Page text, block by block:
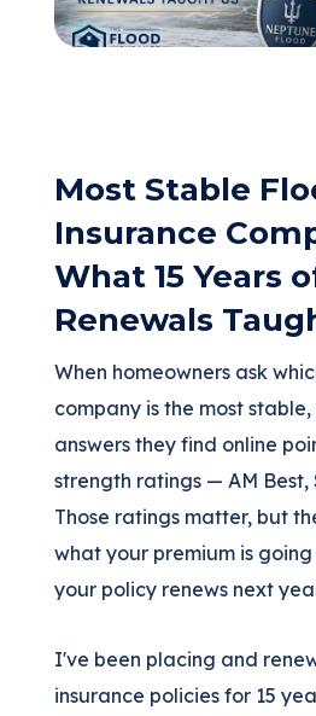
Most Stable
Insurance
What 15 Years
Renewals
When homeowners ask
company is the most
answers they find online
strength ratings — AM Best,
Those ratings matter, but
what your premium is
your policy renews next
I've been placing and
insurance policies for 15